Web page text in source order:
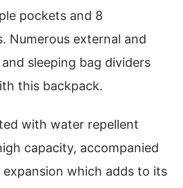
pockets and 8
Numerous external and
sleeping bag dividers
this backpack.
with water repellent
capacity, accompanied
which adds to its